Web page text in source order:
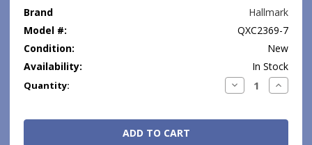
Brand
Hallmark
Model #:
QXC2369-7
Condition:
New
Availability:
In Stock
Current
Quantity: Decrease
Quantity:
Increase